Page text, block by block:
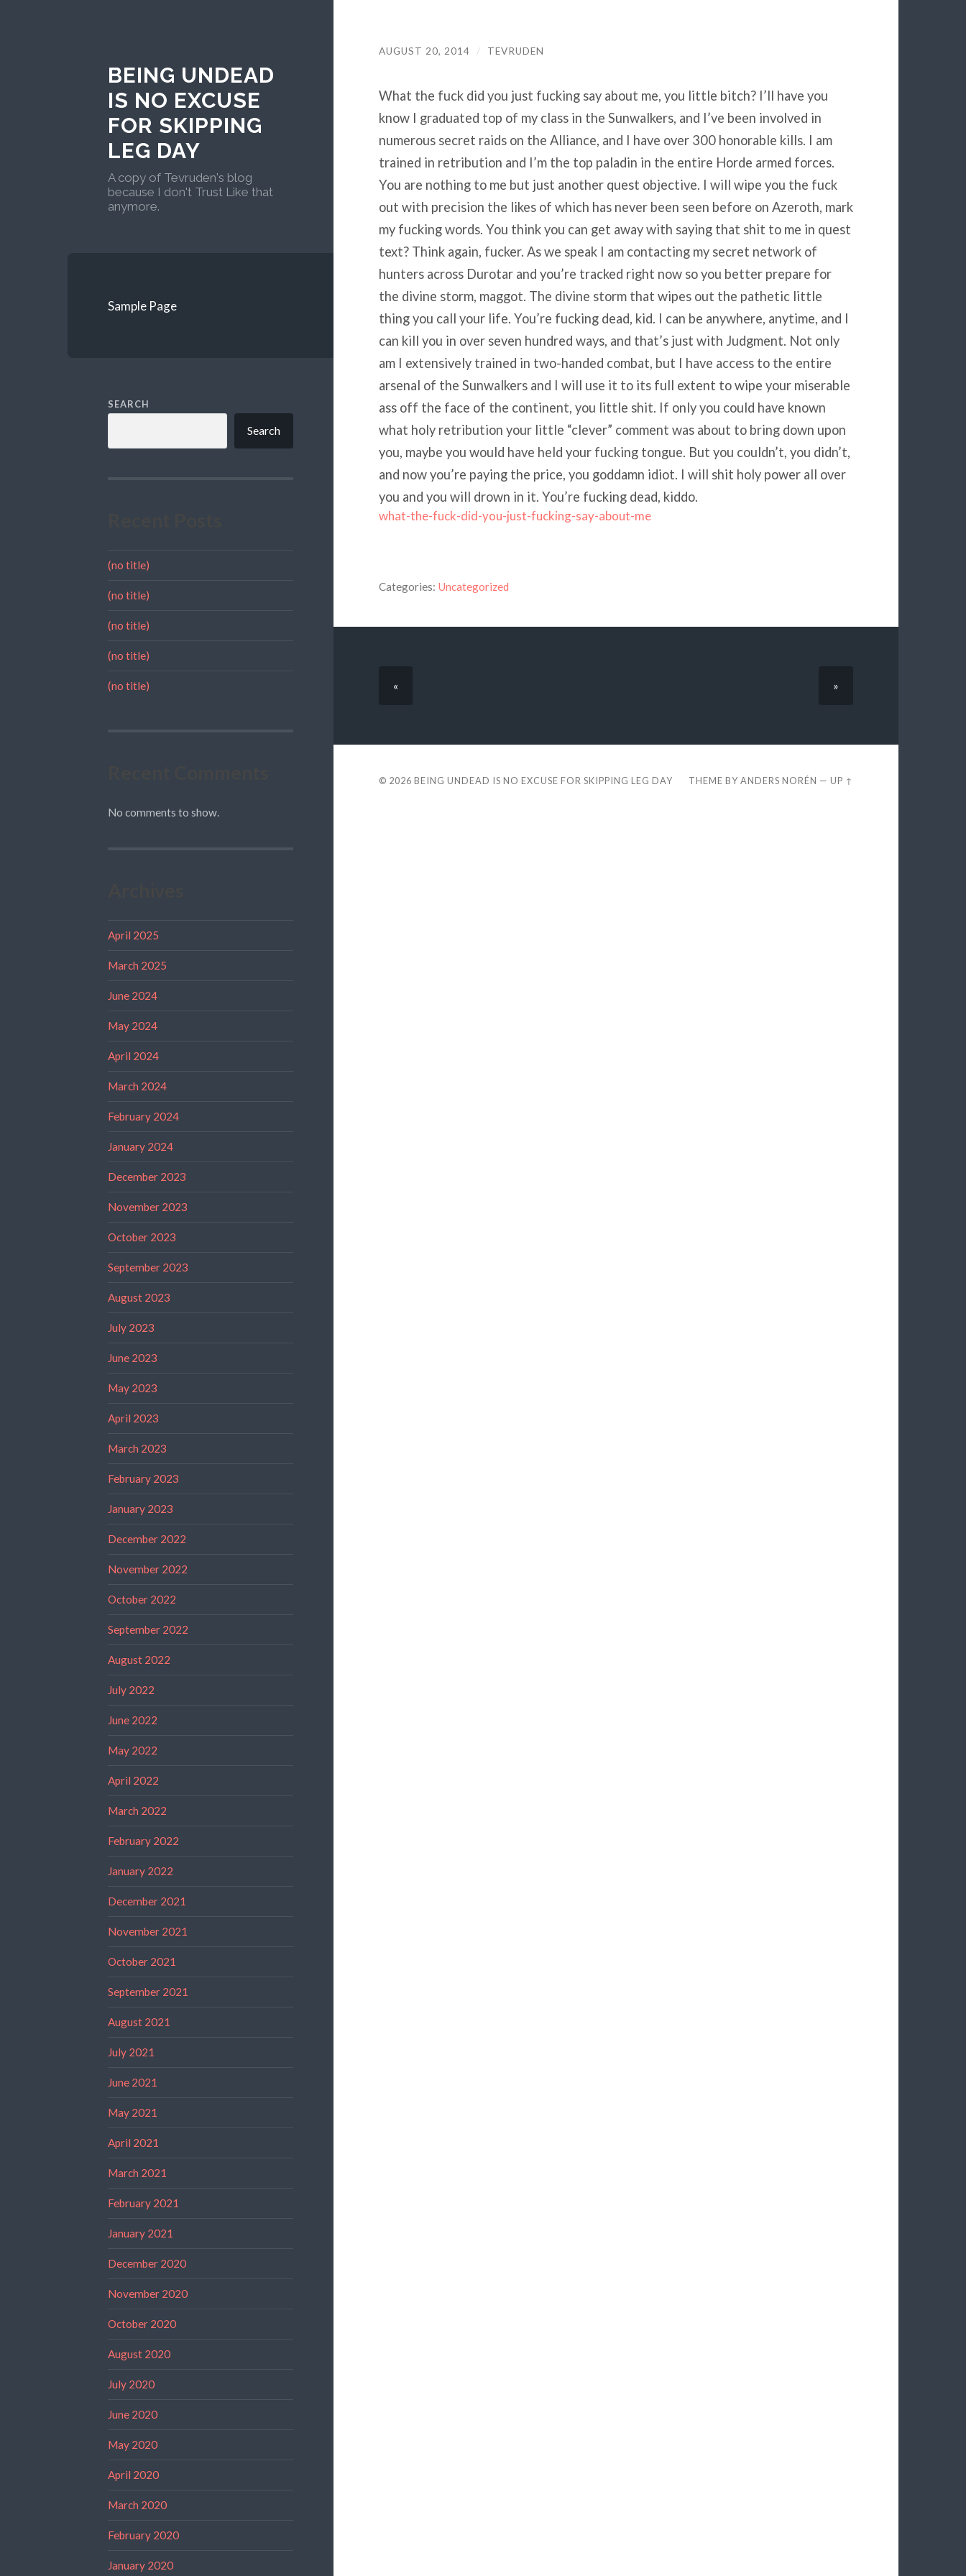
BEING UNDEAD
IS NO EXCUSE
FOR SKIPPING
LEG DAY
A copy of Tevruden's blog
because I don't Trust Like that
anymore.
Sample Page
SEARCH
Search
(no title)
(no title)
(no title)
(no title)
(no title)
No comments to show.
April 2025
March 2025
June 2024
May 2024
April 2024
March 2024
February 2024
January 2024
December 2023
November 2023
October 2023
September 2023
August 2023
July 2023
June 2023
May 2023
April 2023
March 2023
February 2023
January 2023
December 2022
November 2022
October 2022
September 2022
August 2022
July 2022
June 2022
May 2022
April 2022
March 2022
February 2022
January 2022
December 2021
November 2021
October 2021
September 2021
August 2021
July 2021
June 2021
May 2021
April 2021
March 2021
February 2021
January 2021
December 2020
November 2020
October 2020
August 2020
July 2020
June 2020
May 2020
April 2020
March 2020
February 2020
January 2020
AUGUST 20, 2014 / TEVRUDEN
What the fuck did you just fucking say about me, you little bitch? I’ll have you
know I graduated top of my class in the Sunwalkers, and I’ve been involved in
numerous secret raids on the Alliance, and I have over 300 honorable kills. I am
trained in retribution and I’m the top paladin in the entire Horde armed forces.
You are nothing to me but just another quest objective. I will wipe you the fuck
out with precision the likes of which has never been seen before on Azeroth, mark
my fucking words. You think you can get away with saying that shit to me in quest
text? Think again, fucker. As we speak I am contacting my secret network of
hunters across Durotar and you’re tracked right now so you better prepare for
the divine storm, maggot. The divine storm that wipes out the pathetic little
thing you call your life. You’re fucking dead, kid. I can be anywhere, anytime, and I
can kill you in over seven hundred ways, and that’s just with Judgment. Not only
am I extensively trained in two-handed combat, but I have access to the entire
arsenal of the Sunwalkers and I will use it to its full extent to wipe your miserable
ass off the face of the continent, you little shit. If only you could have known
what holy retribution your little “clever” comment was about to bring down upon
you, maybe you would have held your fucking tongue. But you couldn’t, you didn’t,
and now you’re paying the price, you goddamn idiot. I will shit holy power all over
you and you will drown in it. You’re fucking dead, kiddo.
what-the-fuck-did-you-just-fucking-say-about-me
Categories: Uncategorized
« »
© 2026 BEING UNDEAD IS NO EXCUSE FOR SKIPPING LEG DAY THEME BYANDERS NORÉN —UP ↑